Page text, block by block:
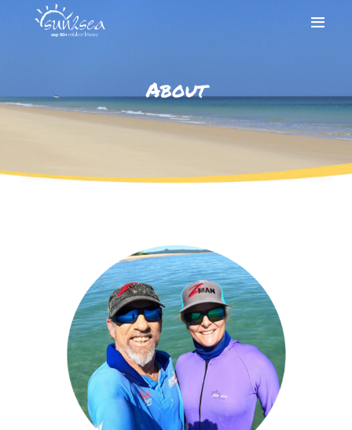
About
FOR PHONE ORDERS